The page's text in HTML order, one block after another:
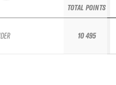
TOTAL POINTS
10 495